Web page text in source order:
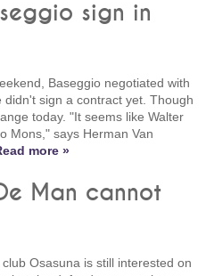
sign in
Baseggio negotiated with
didn't sign a contract yet. Though
today. "It seems like Walter
Mons," says Herman Van
more »
Man cannot
Osasuna is still interested on